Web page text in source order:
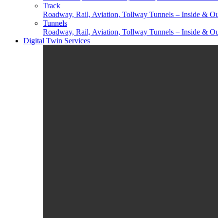
Track
Roadway, Rail, Aviation, Tollway Tunnels – Inside &
Tunnels
Roadway, Rail, Aviation, Tollway Tunnels – Inside &
Digital Twin Services